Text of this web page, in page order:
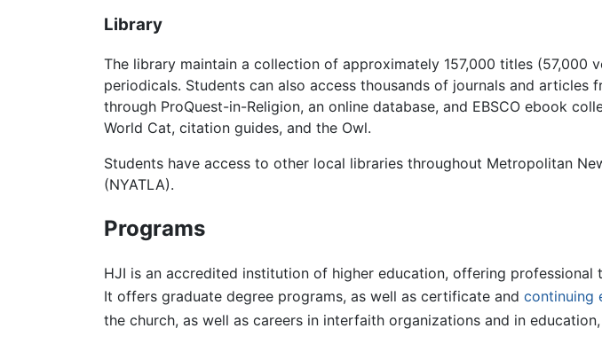
Library
The library maintain a collection of approximately 157,000 titles (57,000
periodicals. Students can also access thousands of journals and
through ProQuest-in-Religion, an online database, and EBSCO ebook
World Cat, citation guides, and the Owl.
Students have access to other local libraries throughout Metropolitan
(NYATLA).
Programs
HJI is an accredited institution of higher education, offering
It offers graduate degree programs, as well as certificate and continuing
the church, as well as careers in interfaith organizations and in